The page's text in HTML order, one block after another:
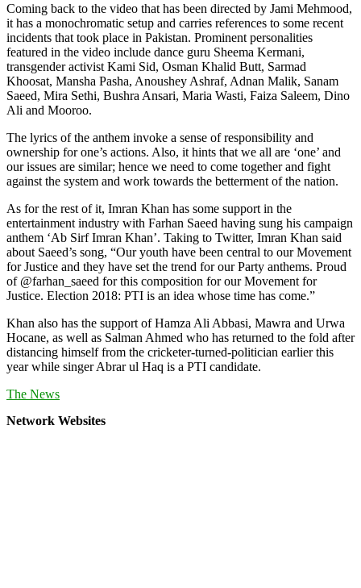
Coming back to the video that has been directed by Jami Mehmood,
it has a monochromatic setup and carries references to some recent
incidents that took place in Pakistan. Prominent personalities
featured in the video include dance guru Sheema Kermani,
transgender activist Kami Sid, Osman Khalid Butt, Sarmad
Khoosat, Mansha Pasha, Anoushey Ashraf, Adnan Malik, Sanam
Saeed, Mira Sethi, Bushra Ansari, Maria Wasti, Faiza Saleem, Dino
Ali and Mooroo.
The lyrics of the anthem invoke a sense of responsibility and
ownership for one’s actions. Also, it hints that we all are ‘one’ and
our issues are similar; hence we need to come together and fight
against the system and work towards the betterment of the nation.
As for the rest of it, Imran Khan has some support in the
entertainment industry with Farhan Saeed having sung his campaign
anthem ‘Ab Sirf Imran Khan’. Taking to Twitter, Imran Khan said
about Saeed’s song, “Our youth have been central to our Movement
for Justice and they have set the trend for our Party anthems. Proud
of @farhan_saeed for this composition for our Movement for
Justice. Election 2018: PTI is an idea whose time has come.”
Khan also has the support of Hamza Ali Abbasi, Mawra and Urwa
Hocane, as well as Salman Ahmed who has returned to the fold after
distancing himself from the cricketer-turned-politician earlier this
year while singer Abrar ul Haq is a PTI candidate.
The News
Network Websites